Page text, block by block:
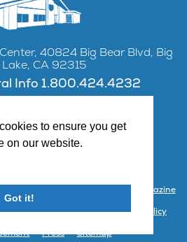
to ensure you get
on our website.
Got it!
40824 Big Bear Blvd, Big
CA 92315
Info 1.800.424.4232
Visitor Center & Magazine
Partner Portal
Privacy Policy
Press Sitemap